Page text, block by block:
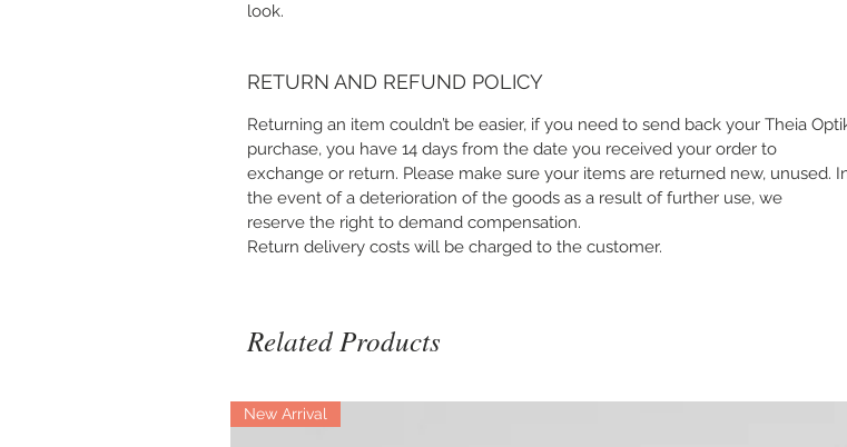
look.
RETURN AND REFUND POLICY
Returning an item couldn’t be easier, if you need to send back your Theia
purchase, you have 14 days from the date you received your order to
exchange or return. Please make sure your items are returned new, unused.
the event of a deterioration of the goods as a result of further use, we
reserve the right to demand compensation.
Return delivery costs will be charged to the customer.
Related Products
New Arrival